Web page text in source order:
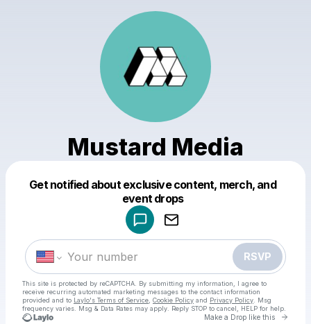
Mustard Media
Get notified about exclusive content, merch, and
event drops
RSVP
This site is protected by reCAPTCHA. By submitting my information, I agree to
receive recurring automated marketing messages to the contact information
provided and to Laylo's Terms of Service Cookie Policy and Privacy Policy . Msg
frequency varies. Msg & Data Rates may apply. Reply STOP to cancel, HELP for help.
Make a Drop like this Go
Make a drop like this